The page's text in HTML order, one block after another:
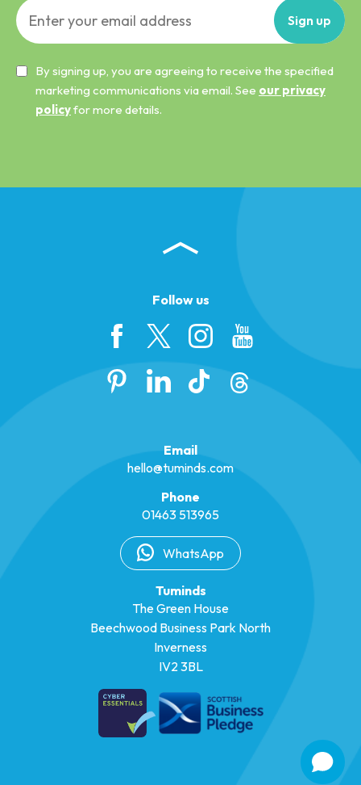
Sign up
By signing up, you are agreeing to receive the specified
marketing communications via email. See our privacy
policyfor more details.
Follow us
Email
hello@tuminds.com
Phone
01463 513965
WhatsApp
Tuminds
The Green House
Beechwood Business Park North
Inverness
IV2 3BL